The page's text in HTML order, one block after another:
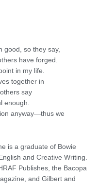
good, so they say,
have forged.
in my life.
together in
say
enough.
anyway—thus we
is a graduate of Bowie
and Creative Writing.
Publishes, the Bacopa
and Gilbert and